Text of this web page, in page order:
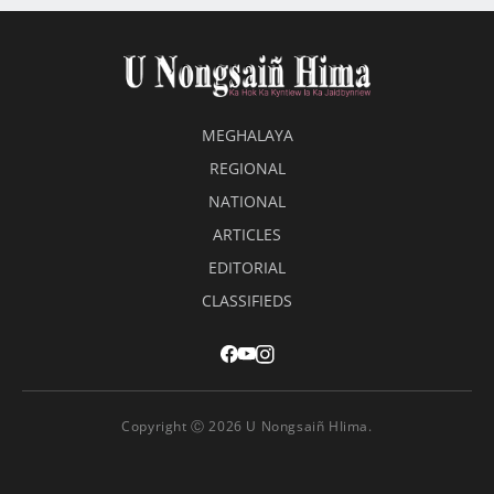
MEGHALAYA
REGIONAL
NATIONAL
ARTICLES
EDITORIAL
CLASSIFIEDS
Copyright Ⓒ 2026 U Nongsaiñ HIima.